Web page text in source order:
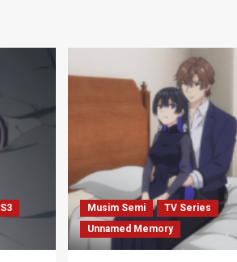
Musim Semi
TV Series
Unnamed Memory